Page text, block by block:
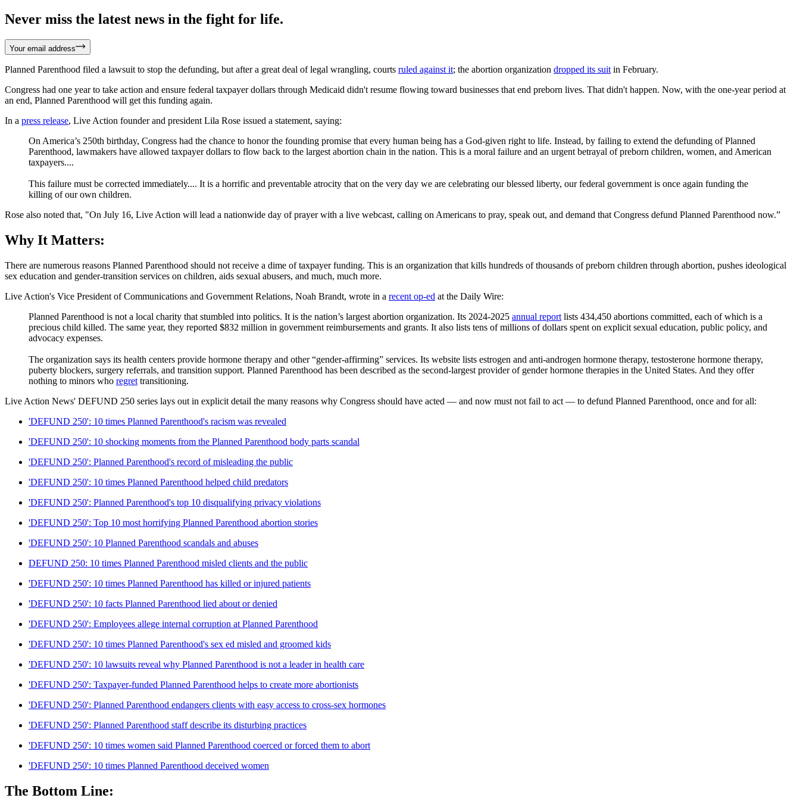
Never miss the latest news in the fight for life.
Your email address
Planned Parenthood filed a lawsuit to stop the defunding, but after a great deal of legal wrangling, courts ruled against it; the abortion organization dropped its suit in February.
Congress had one year to take action and ensure federal taxpayer dollars through Medicaid didn't resume flowing toward businesses that end preborn lives. That didn't happen. Now, with the one-year period at
an end, Planned Parenthood will get this funding again.
In a press release, Live Action founder and president Lila Rose issued a statement, saying:
On America’s 250th birthday, Congress had the chance to honor the founding promise that every human being has a God-given right to life. Instead, by failing to extend the defunding of Planned
Parenthood, lawmakers have allowed taxpayer dollars to flow back to the largest abortion chain in the nation. This is a moral failure and an urgent betrayal of preborn children, women, and American
taxpayers....
This failure must be corrected immediately.... It is a horrific and preventable atrocity that on the very day we are celebrating our blessed liberty, our federal government is once again funding the
killing of our own children.
Rose also noted that, "On July 16, Live Action will lead a nationwide day of prayer with a live webcast, calling on Americans to pray, speak out, and demand that Congress defund Planned Parenthood now.”
Why It Matters:
There are numerous reasons Planned Parenthood should not receive a dime of taxpayer funding. This is an organization that kills hundreds of thousands of preborn children through abortion, pushes ideological
sex education and gender-transition services on children, aids sexual abusers, and much, much more.
Live Action's Vice President of Communications and Government Relations, Noah Brandt, wrote in a recent op-ed at the Daily Wire:
Planned Parenthood is not a local charity that stumbled into politics. It is the nation’s largest abortion organization. Its 2024-2025 annual report lists 434,450 abortions committed, each of which is a
precious child killed. The same year, they reported $832 million in government reimbursements and grants. It also lists tens of millions of dollars spent on explicit sexual education, public policy, and
advocacy expenses.
The organization says its health centers provide hormone therapy and other “gender-affirming” services. Its website lists estrogen and anti-androgen hormone therapy, testosterone hormone therapy,
puberty blockers, surgery referrals, and transition support. Planned Parenthood has been described as the second-largest provider of gender hormone therapies in the United States. And they offer
nothing to minors who regret transitioning.
Live Action News' DEFUND 250 series lays out in explicit detail the many reasons why Congress should have acted — and now must not fail to act — to defund Planned Parenthood, once and for all:
'DEFUND 250': 10 times Planned Parenthood's racism was revealed
'DEFUND 250': 10 shocking moments from the Planned Parenthood body parts scandal
'DEFUND 250': Planned Parenthood's record of misleading the public
'DEFUND 250': 10 times Planned Parenthood helped child predators
'DEFUND 250': Planned Parenthood's top 10 disqualifying privacy violations
'DEFUND 250': Top 10 most horrifying Planned Parenthood abortion stories
'DEFUND 250': 10 Planned Parenthood scandals and abuses
DEFUND 250: 10 times Planned Parenthood misled clients and the public
'DEFUND 250': 10 times Planned Parenthood has killed or injured patients
'DEFUND 250': 10 facts Planned Parenthood lied about or denied
'DEFUND 250': Employees allege internal corruption at Planned Parenthood
'DEFUND 250': 10 times Planned Parenthood's sex ed misled and groomed kids
'DEFUND 250': 10 lawsuits reveal why Planned Parenthood is not a leader in health care
'DEFUND 250': Taxpayer-funded Planned Parenthood helps to create more abortionists
'DEFUND 250': Planned Parenthood endangers clients with easy access to cross-sex hormones
'DEFUND 250': Planned Parenthood staff describe its disturbing practices
'DEFUND 250': 10 times women said Planned Parenthood coerced or forced them to abort
'DEFUND 250': 10 times Planned Parenthood deceived women
The Bottom Line: